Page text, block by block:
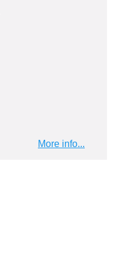
More info...